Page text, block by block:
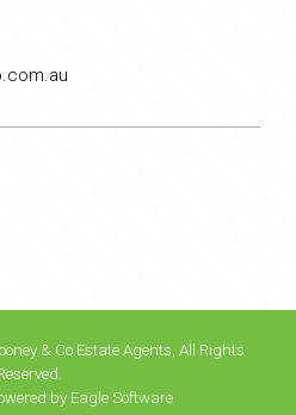
& Co Estate Agents, All Rights
by Eagle Software